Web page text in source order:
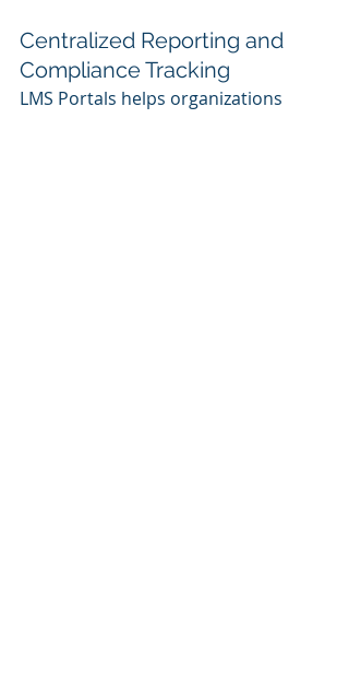
Centralized Reporting and
Compliance Tracking
LMS Portals helps organizations